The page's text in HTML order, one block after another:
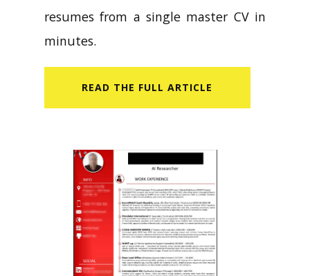
resumes from a single master CV in
minutes.
READ​ THE FULL ARTICLE